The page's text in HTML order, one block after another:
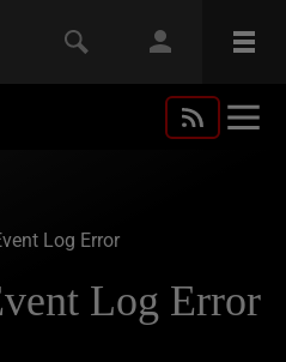
Log Error
Log Error